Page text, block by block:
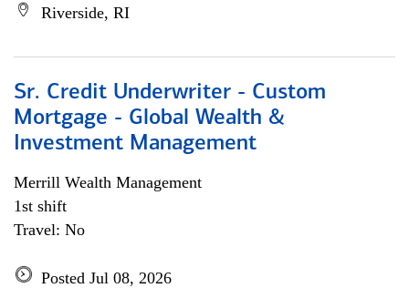
Riverside, RI
Sr. Credit Underwriter - Custom
Mortgage - Global Wealth &
Investment Management
Merrill Wealth Management
1st shift
Travel: No
Posted Jul 08, 2026